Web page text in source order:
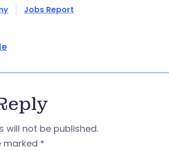
Jobs Report
will not be published.
marked *